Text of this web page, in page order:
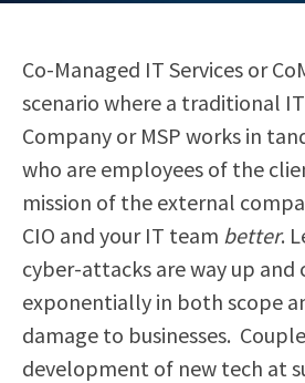
Co-Managed IT Services or
scenario where a traditional
Company or MSP works in
who are employees of the
mission of the external
CIO and your IT team better.
cyber-attacks are way up and
exponentially in both scope
damage to businesses.
development of new tech at